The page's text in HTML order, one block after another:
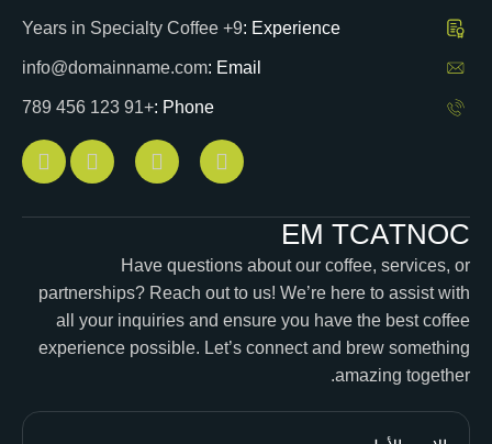
Experience :
9+ Years in Specialty Coffee
Email :
info@domainname.com
Phone :
+91 123 456 789
C
O
N
T
A
C
T
M
E
Have questions about our coffee, services, or
partnerships? Reach out to us! We’re here to assist with
all your inquiries and ensure you have the best coffee
experience possible. Let’s connect and brew something
amazing together.